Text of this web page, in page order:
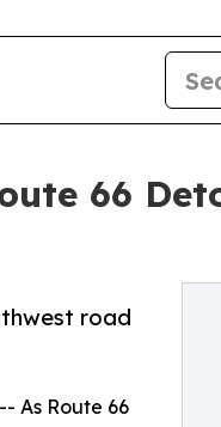
66
road
As Route 66